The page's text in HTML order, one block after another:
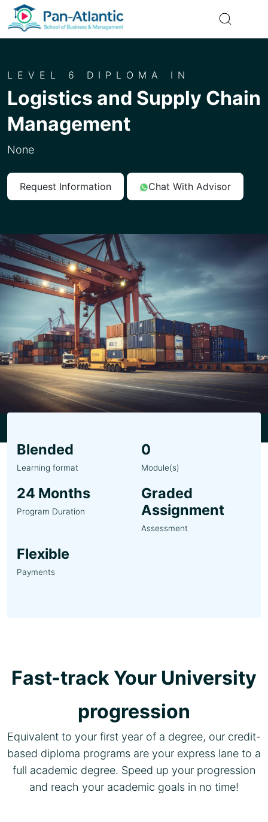
LEVEL 6 DIPLOMA IN
Logistics and Supply Chain
Management
None
Request Information Chat With Advisor
Blended
Learning format
0
Module(s)
24 Months
Program Duration
Graded
Assignment
Assessment
Flexible
Payments
Fast-track Your University
progression
Equivalent to your first year of a degree, our credit-
based diploma programs are your express lane to a
full academic degree. Speed up your progression
and reach your academic goals in no time!